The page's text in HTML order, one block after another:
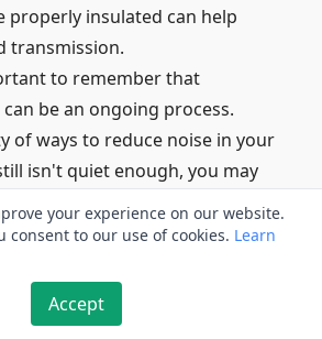
properly insulated can help
transmission.
to remember that
be an ongoing process.
of ways to reduce noise in your
isn't quiet enough, you may
more drastic measures.
constructing extra walls or
to do some research before
major soundproofing project
your experience on our website.
consent to our use of cookies. Learn
Accept